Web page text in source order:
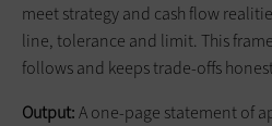
meet strategy and cash flow
line, tolerance and limit. This
follows and keeps trade-offs
Output:A one‑page statement of